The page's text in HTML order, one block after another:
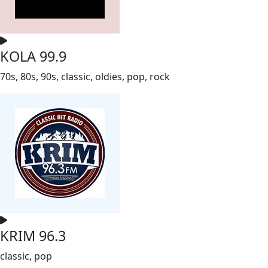
KOLA 99.9
70s, 80s, 90s, classic, oldies, pop, rock
KRIM 96.3
classic, pop